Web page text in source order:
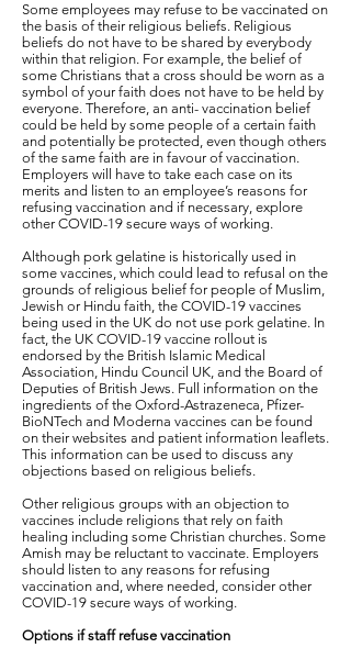
Some employees may refuse to be vaccinated on
the basis of their religious beliefs. Religious
beliefs do not have to be shared by everybody
within that religion. For example, the belief of
some Christians that a cross should be worn as a
symbol of your faith does not have to be held by
everyone. Therefore, an anti- vaccination belief
could be held by some people of a certain faith
and potentially be protected, even though others
of the same faith are in favour of vaccination.
Employers will have to take each case on its
merits and listen to an employee’s reasons for
refusing vaccination and if necessary, explore
other COVID-19 secure ways of working.
Although pork gelatine is historically used in
some vaccines, which could lead to refusal on the
grounds of religious belief for people of Muslim,
Jewish or Hindu faith, the COVID-19 vaccines
being used in the UK do not use pork gelatine. In
fact, the UK COVID-19 vaccine rollout is
endorsed by the British Islamic Medical
Association, Hindu Council UK, and the Board of
Deputies of British Jews. Full information on the
ingredients of the Oxford-Astrazeneca, Pfizer-
BioNTech and Moderna vaccines can be found
on their websites and patient information leaflets.
This information can be used to discuss any
objections based on religious beliefs.
Other religious groups with an objection to
vaccines include religions that rely on faith
healing including some Christian churches. Some
Amish may be reluctant to vaccinate. Employers
should listen to any reasons for refusing
vaccination and, where needed, consider other
COVID-19 secure ways of working.
Options if staff refuse vaccination